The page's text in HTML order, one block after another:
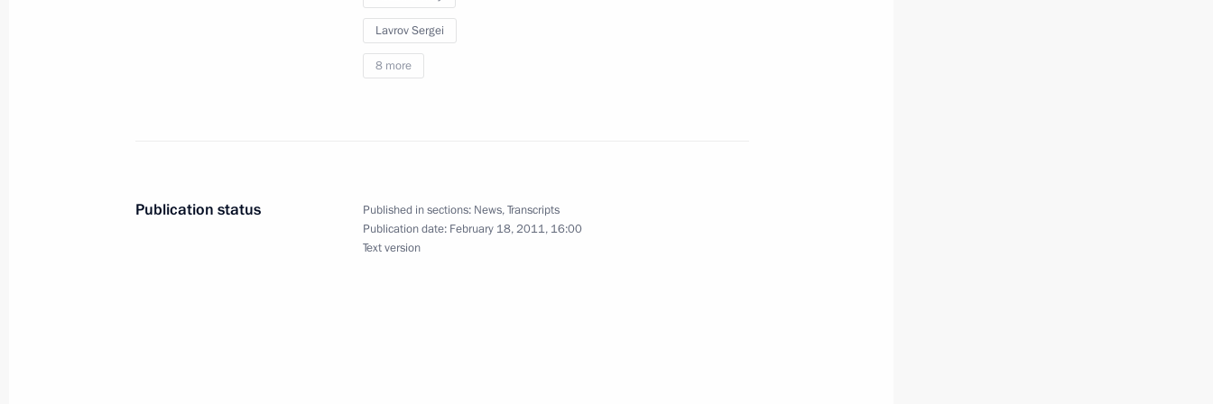
Lavrov Sergei
8 more
Publication status Published in sections: News,Transcripts
Publication date: February 18, 2011, 16:00
Text version